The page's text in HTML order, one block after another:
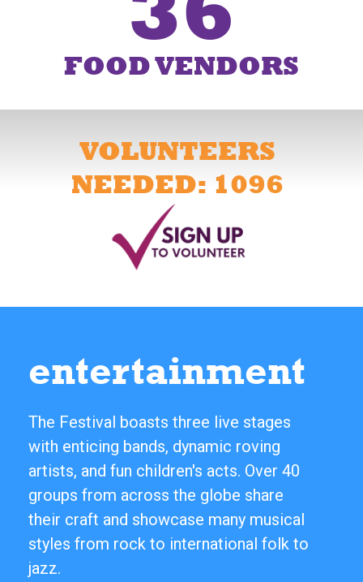
FOOD VENDORS
VOLUNTEERS
NEEDED: 1096
entertainment
The Festival boasts three live stages
with enticing bands, dynamic roving
artists, and fun children's acts. Over 40
groups from across the globe share
their craft and showcase many musical
styles from rock to international folk to
jazz.